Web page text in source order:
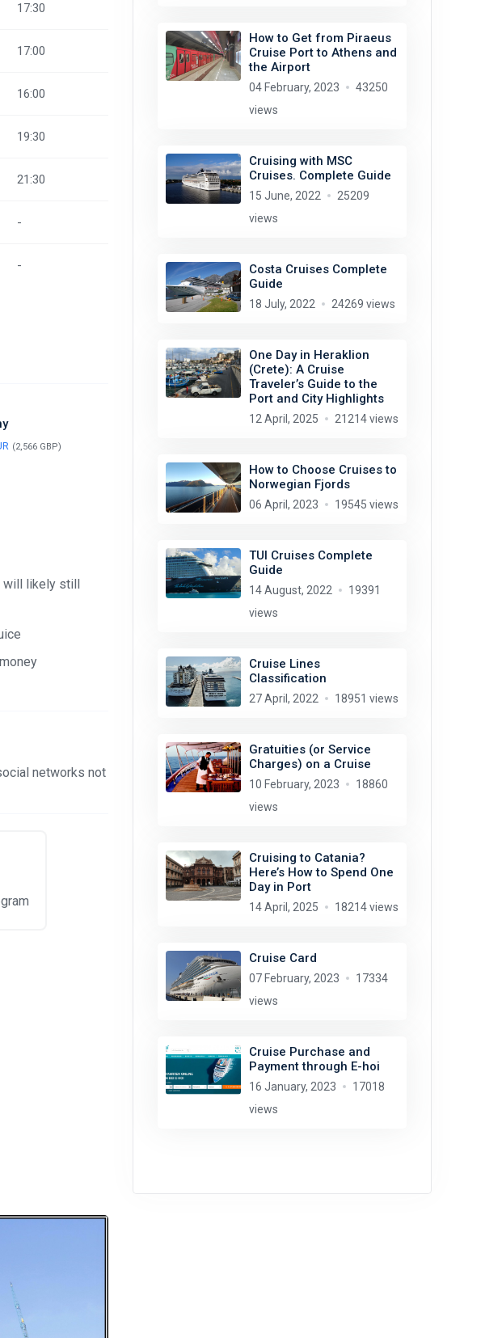
17:30
17:00
16:00
19:30
21:30
-
-
(2,566 GBP)
will likely still
networks not
How to Get from Piraeus
Cruise Port to Athens and
the Airport
04 February, 2023
43250
views
Cruising with MSC
Cruises. Complete Guide
15 June, 2022
25209
views
Costa Cruises Complete
Guide
18 July, 2022 24269 views
One Day in Heraklion
(Crete): A Cruise
Traveler’s Guide to the
Port and City Highlights
12 April, 2025 21214 views
How to Choose Cruises to
Norwegian Fjords
06 April, 2023 19545 views
TUI Cruises Complete
Guide
14 August, 2022
19391
views
Cruise Lines
Classification
27 April, 2022 18951 views
Gratuities (or Service
Charges) on a Cruise
10 February, 2023
18860
views
Cruising to Catania?
Here’s How to Spend One
Day in Port
14 April, 2025 18214 views
Cruise Card
07 February, 2023
17334
views
Cruise Purchase and
Payment through E-hoi
16 January, 2023
17018
views